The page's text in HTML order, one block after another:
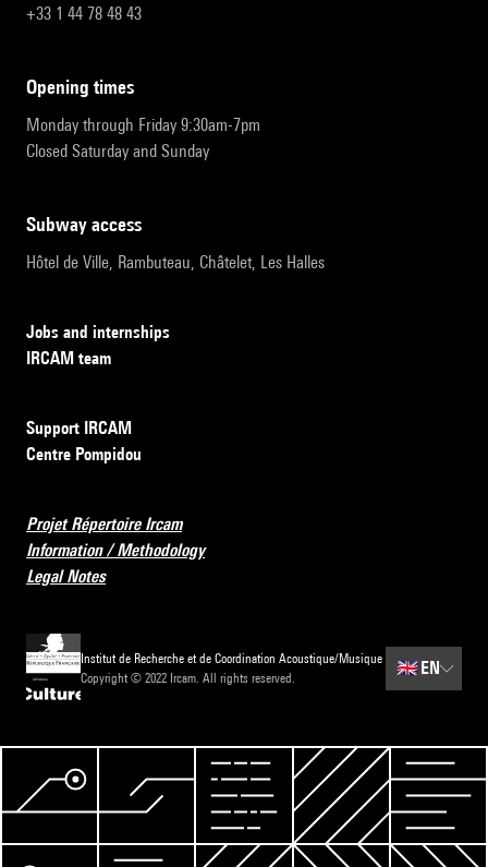
+33 1 44 78 48 43
opening times
Monday through Friday 9:30am-7pm
Closed Saturday and Sunday
subway access
Hôtel de Ville, Rambuteau, Châtelet, Les Halles
Jobs and internships
IRCAM team
Support IRCAM
Centre Pompidou
Projet Répertoire Ircam
Information / Methodology
Legal Notes
Institut de Recherche et de Coordination Acoustique/Musique
Copyright © 2022 Ircam. All rights reserved.
🇬🇧 EN